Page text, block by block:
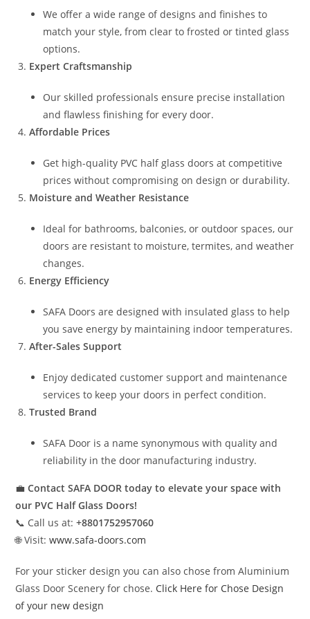
We offer a wide range of designs and finishes to
match your style, from clear to frosted or tinted glass
options.
Expert Craftsmanship
Our skilled professionals ensure precise installation
and flawless finishing for every door.
Affordable Prices
Get high-quality PVC half glass doors at competitive
prices without compromising on design or durability.
Moisture and Weather Resistance
Ideal for bathrooms, balconies, or outdoor spaces, our
doors are resistant to moisture, termites, and weather
changes.
Energy Efficiency
SAFA Doors are designed with insulated glass to help
you save energy by maintaining indoor temperatures.
After-Sales Support
Enjoy dedicated customer support and maintenance
services to keep your doors in perfect condition.
Trusted Brand
SAFA Door is a name synonymous with quality and
reliability in the door manufacturing industry.
💼Contact SAFA DOOR today to elevate your space with
our PVC Half Glass Doors!
📞 Call us at:+8801752957060
🌐 Visit:www.safa-doors.com
For your sticker design you can also chose from Aluminium
Glass Door Scenery for chose. Click Here for Chose Design
of your new design